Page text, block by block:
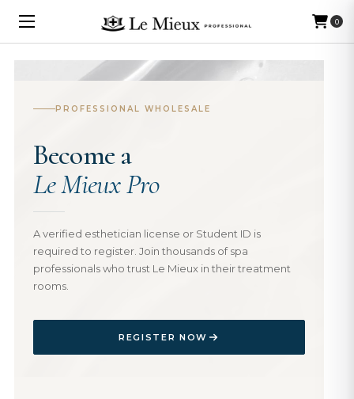
0
PROFESSIONAL WHOLESALE
Become a
Le Mieux Pro
A verified esthetician license or Student ID is
required to register. Join thousands of spa
professionals who trust Le Mieux in their treatment
rooms.
REGISTER NOW